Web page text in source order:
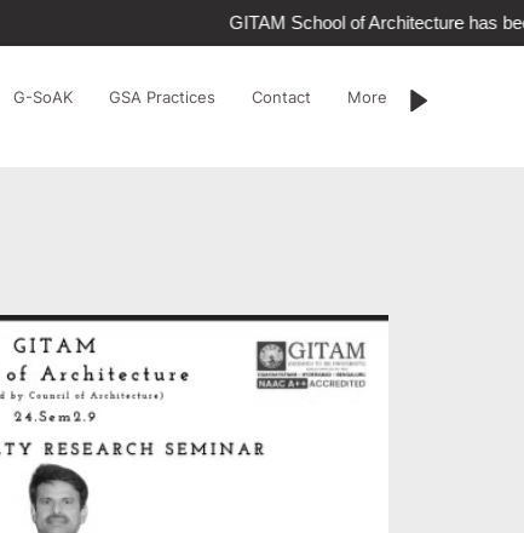
GITAM School of Architecture has
G-SoAK GSA Practices Contact More